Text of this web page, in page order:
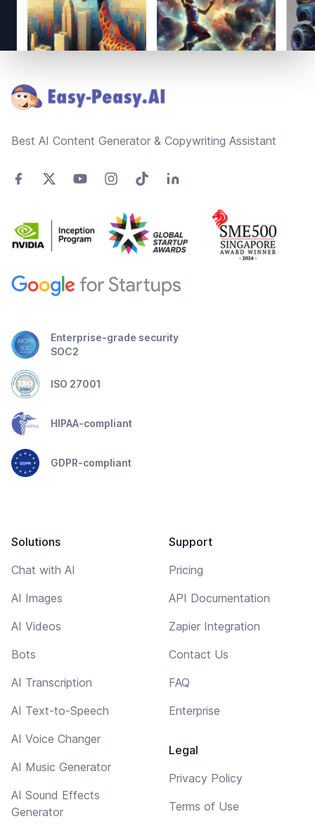
Best AI Content Generator & Copywriting Assistant
Enterprise-grade security
SOC2
ISO 27001
HIPAA-compliant
GDPR-compliant
Solutions
Chat with AI
AI Images
AI Videos
Bots
AI Transcription
AI Text-to-Speech
AI Voice Changer
AI Music Generator
AI Sound Effects
Generator
Support
Pricing
API Documentation
Zapier Integration
Contact Us
FAQ
Enterprise
Legal
Privacy Policy
Terms of Use